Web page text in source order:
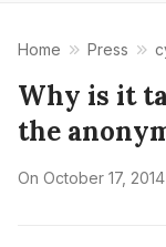
Home Press
Why is it
the
On October 17, 2014